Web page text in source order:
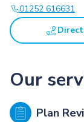
01252 616631
Our
Plan